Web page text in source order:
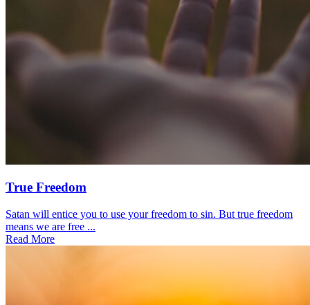
True Freedom
Satan will entice you to use your freedom to sin. But true freedom
means we are free ...
Read More